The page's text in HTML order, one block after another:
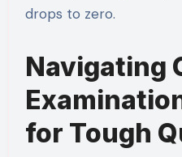
drops to zero.
Navigating
for Tough